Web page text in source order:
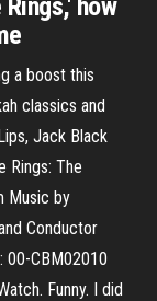
how
a boost this
classics and
Jack Black
Rings: The
Music by
Conductor
00-CBM02010
Funny. I did